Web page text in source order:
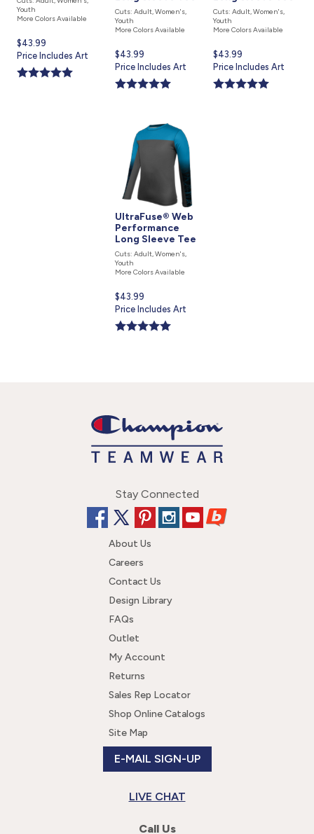
Youth
More Colors Available
Current
price
is
$43.99
Price Includes Art
Cuts: Adult, Women's,
Youth
More Colors Available
Current
price
is
$43.99
Price Includes Art
Cuts: Adult, Women's,
Youth
More Colors Available
Current
price
is
$43.99
Price Includes Art
UltraFuse® Web
Performance
Long Sleeve Tee
Cuts: Adult, Women's,
Youth
More Colors Available
Current
price
is
$43.99
Price Includes Art
Stay Connected
About Us
Careers
Contact Us
Design Library
FAQs
Outlet
My Account
Returns
Sales Rep Locator
Shop Online Catalogs
Site Map
E-MAIL SIGN-UP
LIVE CHAT
Call Us